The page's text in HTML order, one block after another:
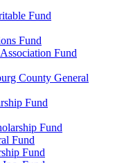
Fund
Fund
Fund
County General
Fund
Fund
Fund
Fund